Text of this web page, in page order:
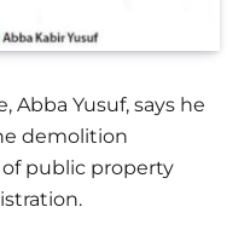
Abba Yusuf, says he
demolition
public property